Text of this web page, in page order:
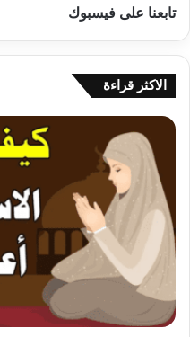
تابعنا على فيسبوك
الاكثر قراءة